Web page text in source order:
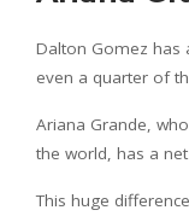
Dalton Gomez has
even a quarter of
Ariana Grande,
the world, has a
This huge